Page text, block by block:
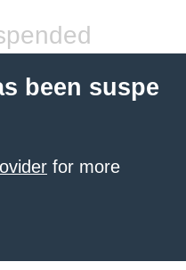
been suspe
for more